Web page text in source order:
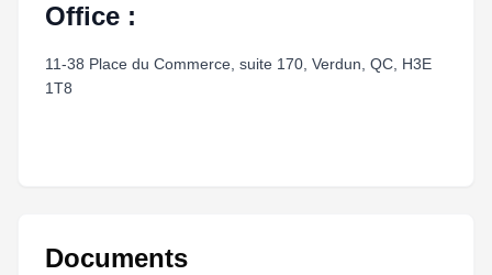
Office :
11-38 Place du Commerce, suite 170, Verdun, QC, H3E
1T8
Documents